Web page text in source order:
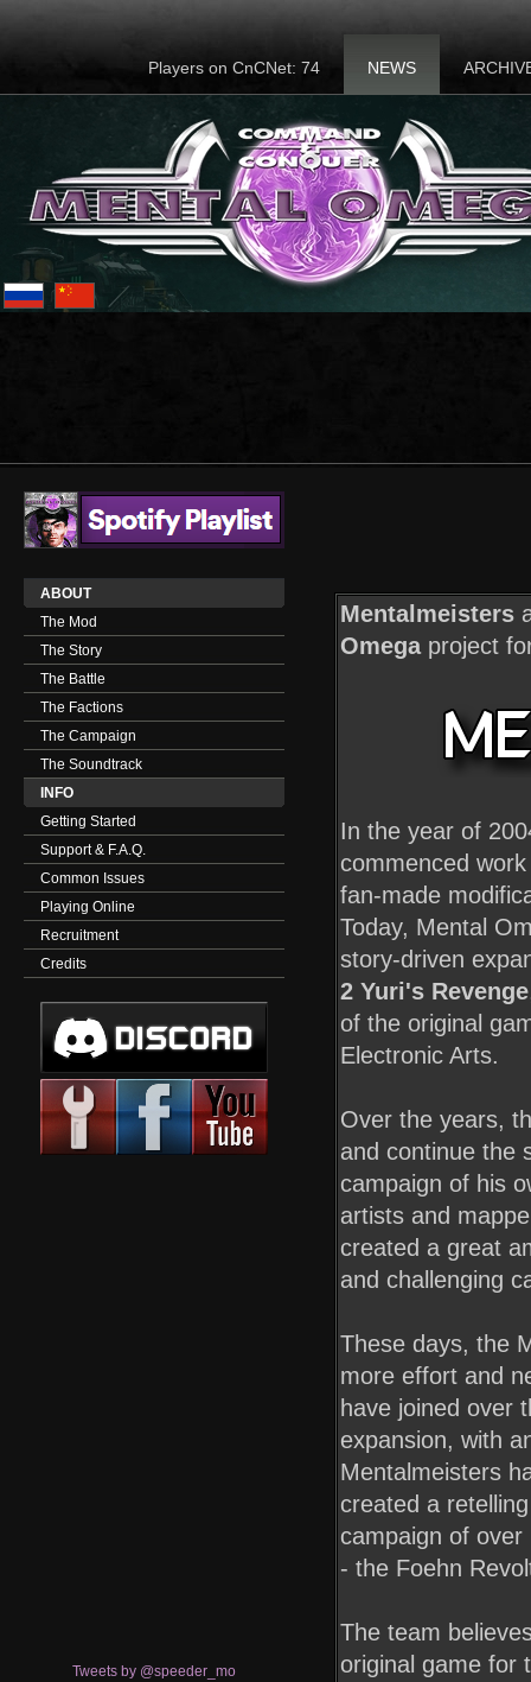
Players on CnCNet: 74 NEWS
ABOUT
The Mod
The Story
The Battle
The Factions
The Campaign
The Soundtrack
INFO
Getting Started
Support & F.A.Q.
Common Issues
Playing Online
Recruitment
Credits
Tweets by @speeder_mo
Mentalmeisters
Omegaproject
In the year of
commenced
fan-made
Today, Mental
story-driven
2 Yuri's Revenge
of the original
Electronic Arts.
Over the years,
and continue the
campaign of his
artists and
created a great
and challenging
These days, the
more effort and
have joined over
expansion, with
Mentalmeisters
created a
campaign of
- the Foehn
The team
original game for